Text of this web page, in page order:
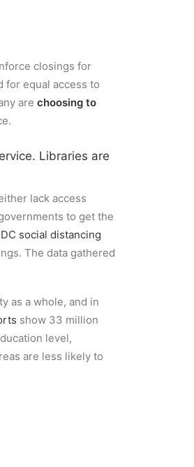
closings for
for equal access to
are choosing to
Libraries are
lack access
to get the
social distancing
The data gathered
as a whole, and in
show 33 million
level,
are less likely to